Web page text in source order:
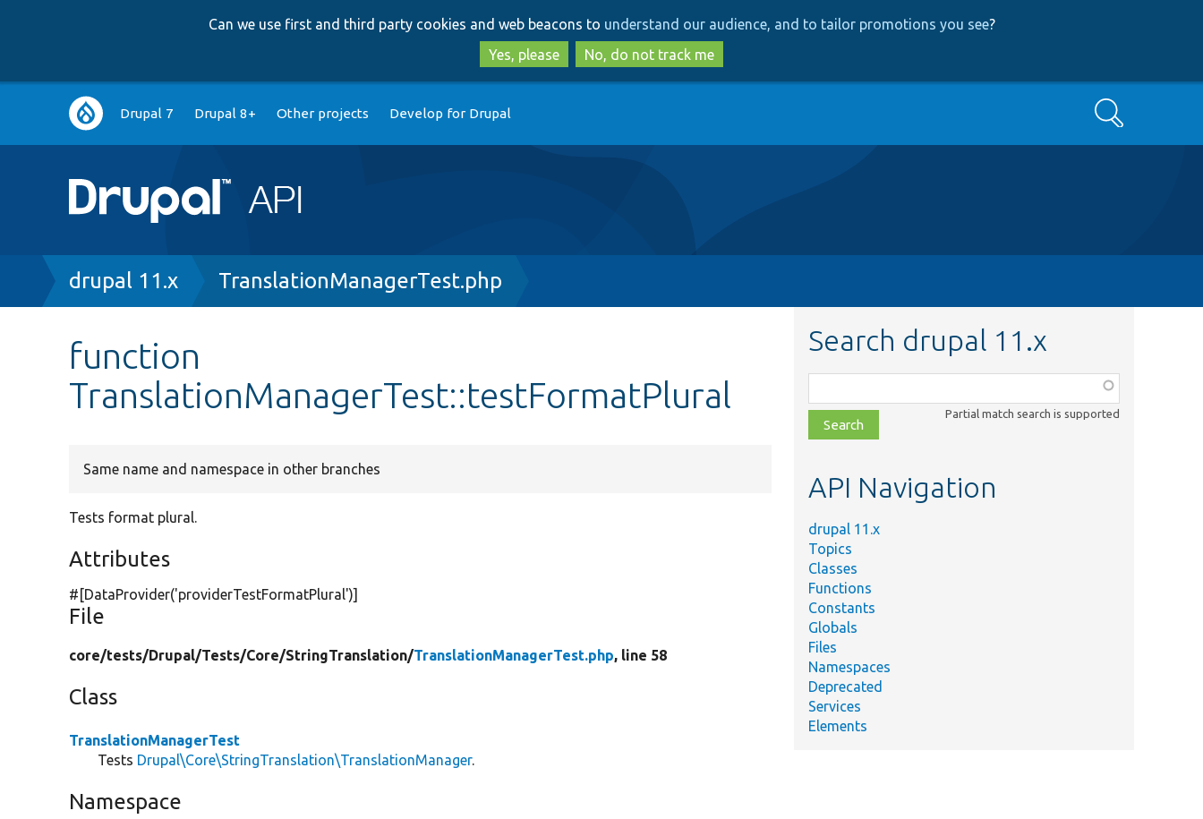
to
main
content
to
search
Can we use first and third party cookies and web beacons to understand our audience, and to tailor promotions you see?
Yes, please
No, do not track me
Main
navigation
Drupal 7 Drupal 8+ Other projects Develop for Drupal Search
Breadcrumb
drupal 11.x TranslationManagerTest.php
function
TranslationManagerTest::testFormatPlural
Same name and namespace in other branches
Tests format plural.
Attributes
#[DataProvider('providerTestFormatPlural')]
File
core/tests/Drupal/Tests/Core/StringTranslation/TranslationManagerTest.php, line 58
Class
TranslationManagerTest
Tests Drupal\Core\StringTranslation\TranslationManager.
Namespace
Search drupal 11.x
class,
file,
topic,
Partial match search is supported
API Navigation
drupal 11.x
Topics
Classes
Functions
Constants
Globals
Files
Namespaces
Deprecated
Services
Elements